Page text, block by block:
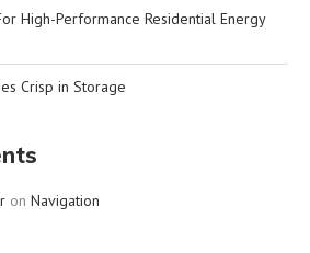
High-Performance Residential Energy
Crisp in Storage
on Navigation